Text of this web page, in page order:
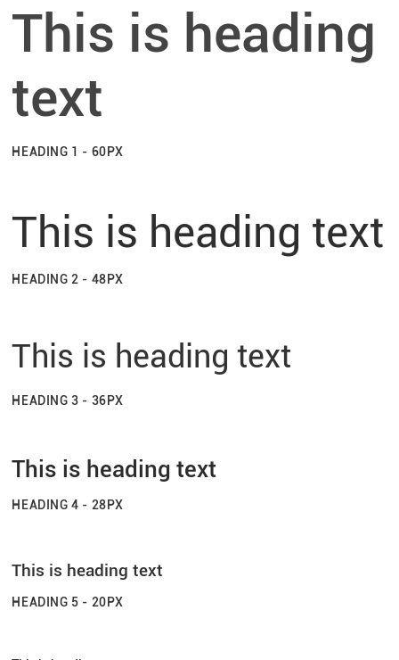
This is heading
text
HEADING 1 - 60PX
This is heading text
HEADING 2 - 48PX
This is heading text
HEADING 3 - 36PX
This is heading text
HEADING 4 - 28PX
This is heading text
HEADING 5 - 20PX